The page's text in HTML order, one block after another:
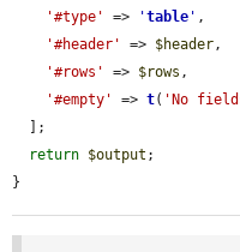
'#type'
=> 'table ' ,
'#header'
=> $header,
'#rows'
=> $rows ,
'#empty'
=> t( 'No
return $output ;
}